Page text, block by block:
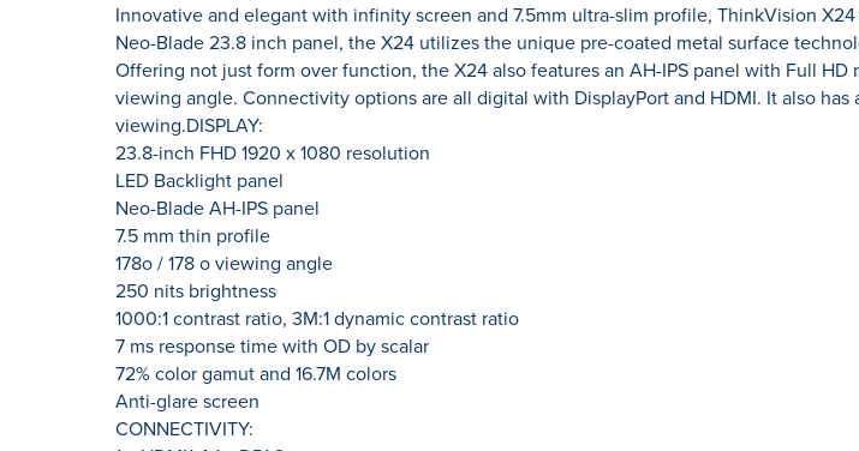
Innovative and elegant with infinity screen and 7.5mm ultra-slim profile, ThinkVision
Neo-Blade 23.8 inch panel, the X24 utilizes the unique pre-coated metal surface
Offering not just form over function, the X24 also features an AH-IPS panel with Full
viewing angle. Connectivity options are all digital with DisplayPort and HDMI. It also
viewing.DISPLAY:
23.8-inch FHD 1920 x 1080 resolution
LED Backlight panel
Neo-Blade AH-IPS panel
7.5 mm thin profile
178o / 178 o viewing angle
250 nits brightness
1000:1 contrast ratio, 3M:1 dynamic contrast ratio
7 ms response time with OD by scalar
72% color gamut and 16.7M colors
Anti-glare screen
CONNECTIVITY: